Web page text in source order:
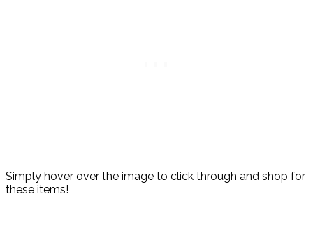
Simply hover over the image to click through and shop for
these items!